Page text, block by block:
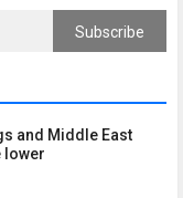
Subscribe
and Middle East
lower